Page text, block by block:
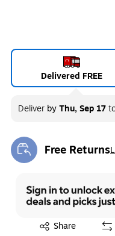
Delivered FREE
Deliver byThu, Sep 17
Free Returns
Exited tooltip
Share
Exited tooltip